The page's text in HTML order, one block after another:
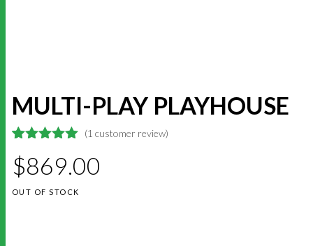
MULTI-PLAY PLAYHOUSE
based on
customer
rating
(1 customer review)
$869.00
OUT OF STOCK